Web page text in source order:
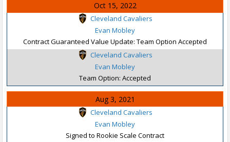
Oct 15, 2022
Cleveland Cavaliers
Evan Mobley
Contract Guaranteed Value Update: Team Option Accepted
Cleveland Cavaliers
Evan Mobley
Team Option: Accepted
Aug 3, 2021
Cleveland Cavaliers
Evan Mobley
Signed to Rookie Scale Contract